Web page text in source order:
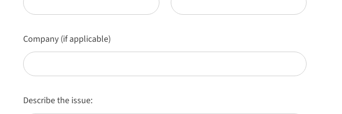
Company (if applicable)
Describe the issue: